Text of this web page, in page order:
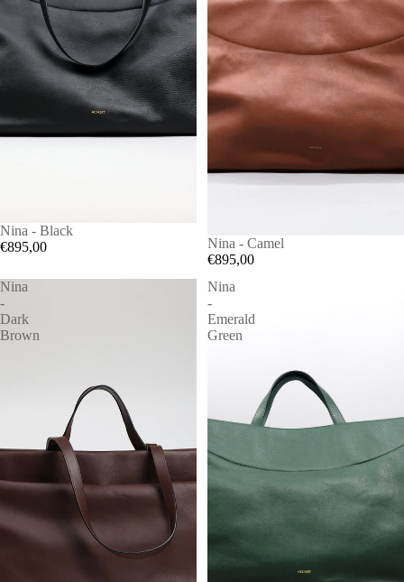
Nina - Black
€895,00
Nina - Camel
€895,00
Nina
-
Dark
Brown
Nina
-
Emerald
Green